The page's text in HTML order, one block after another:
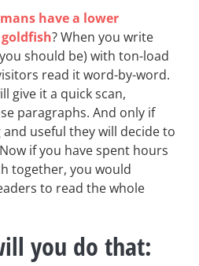
have a lower
? When you write
should be) with ton-load
read it word-by-word.
give it a quick scan,
paragraphs. And only if
useful they will decide to
if you have spent hours
together, you would
to read the whole
you do that: